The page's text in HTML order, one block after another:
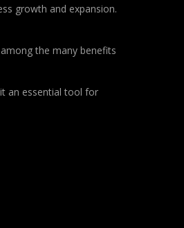
growth and expansion.
the many benefits
an essential tool for